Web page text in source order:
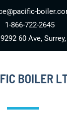
1-866-722-2645
60 Ave,